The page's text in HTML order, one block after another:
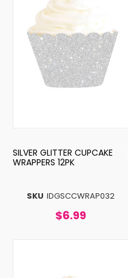
SKU IDGSCCWRAP032
SILVER GLITTER CUPCAKE
WRAPPERS 12PK
$6.99